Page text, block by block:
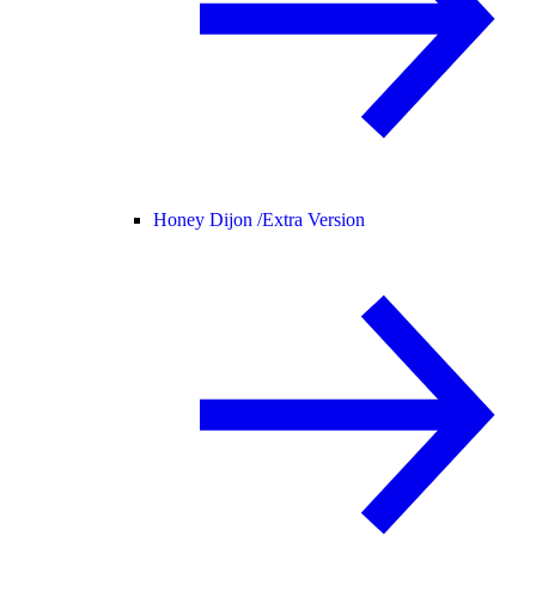
Honey Dijon /Extra Version